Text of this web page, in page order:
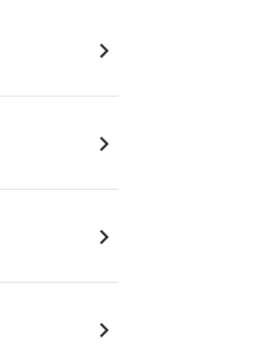
navigate_next
navigate_next
navigate_next
navigate_next